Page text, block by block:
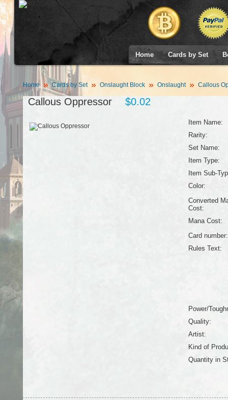
Home Cards by Set
Home Cards by Set Onslaught Block Onslaught Callous
Callous Oppressor $0.02
Item Name:
Rarity:
Set Name:
Item Type:
Item Sub-
Color:
Converted
Cost:
Mana Cost:
Card number:
Rules Text:
Power/
Quality:
Artist:
Kind of
Quantity in